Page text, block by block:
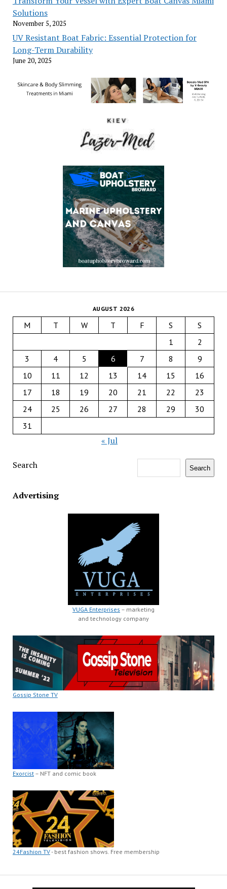
Solutions
November 5, 2025
UV Resistant Boat Fabric: Essential Protection for
Long-Term Durability
June 20, 2025
AUGUST 2026
M T W T F S
S
1
2
3
4 5 6 7 8
9
10
11 12 13 14 15
16
17
18 19 20 21 22
23
24
25 26 27 28 29
30
31
« Jul
Search Search
Advertising
VUGA Enterprises – marketing
and technology company
Gossip Stone TV
Exorcist– NFT and comic book
24Fashion TV- best fashion shows. Free membership